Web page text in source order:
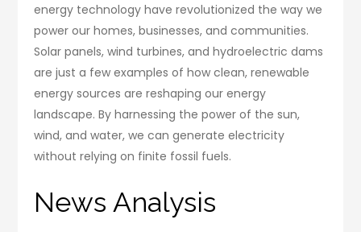
energy technology have revolutionized the way we
power our homes, businesses, and communities.
Solar panels, wind turbines, and hydroelectric dams
are just a few examples of how clean, renewable
energy sources are reshaping our energy
landscape. By harnessing the power of the sun,
wind, and water, we can generate electricity
without relying on finite fossil fuels.
News Analysis